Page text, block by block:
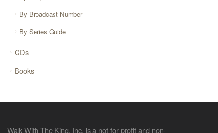
By Broadcast Number
By Series Guide
CDs
Books
Walk With The King, Inc. is a not-for-profit and non-